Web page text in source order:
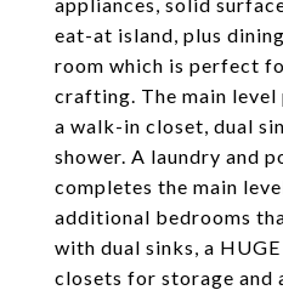
eat-at island, plus
room which is perfect
crafting. The main
a walk-in closet, dual
shower. A laundry and
completes the main
additional bedrooms
with dual sinks, a
closets for storage and